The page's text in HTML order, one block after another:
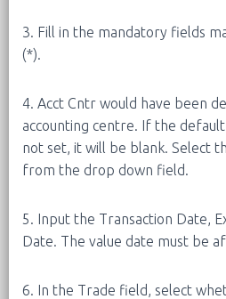
3. Fill in the mandatory fields
(*).
4. Acct Cntr would have been
accounting centre. If the
not set, it will be blank. Select
from the drop down field.
5. Input the Transaction Date,
Date. The value date must be
6. In the Trade field, select